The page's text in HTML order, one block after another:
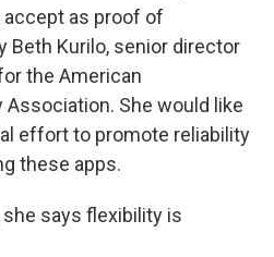
as proof of
Beth Kurilo, senior director
the American
She would like
effort to promote reliability
these apps.
says flexibility is